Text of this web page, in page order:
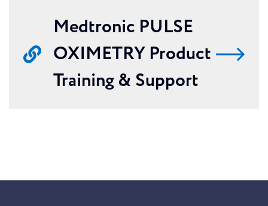
Medtronic PULSE
OXIMETRY Product
Training & Support